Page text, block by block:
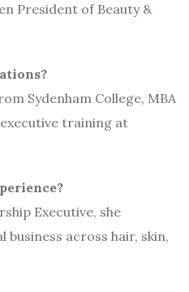
President of Beauty &
Sydenham College, MBA
training at
Executive, she
business across hair, skin,